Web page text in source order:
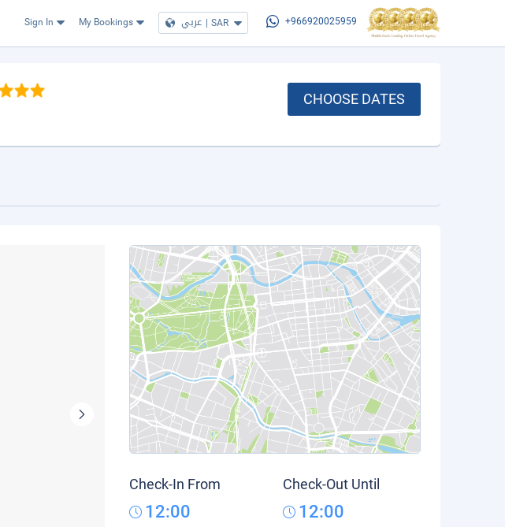
Sign In My Bookings عربي | SAR +966920025959
CHOOSE DATES
Check-In From
12:00
Check-Out Until
12:00